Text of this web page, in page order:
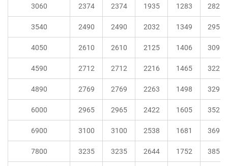
3060 2374 2374 1935 1283 282
3540 2490 2490 2032 1349 295
4050 2610 2610 2125 1406 309
4590 2712 2712 2216 1465 322
4890 2769 2769 2263 1498 329
6000 2965 2965 2422 1605 352
6900 3100 3100 2538 1681 369
7800 3235 3235 2644 1752 385